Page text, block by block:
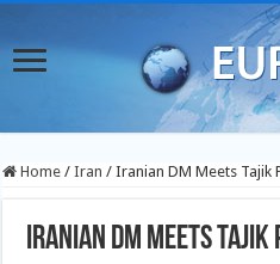
Home / Iran / Iranian DM Meets Tajik
Iranian DM Meets Tajik